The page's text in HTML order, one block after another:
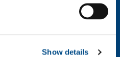
Show details